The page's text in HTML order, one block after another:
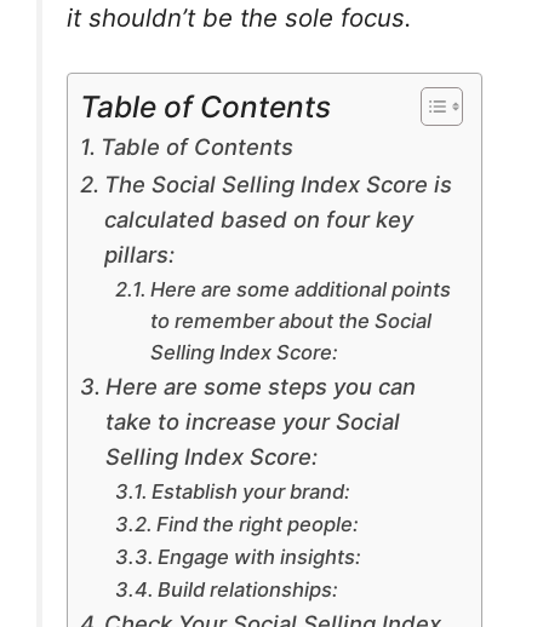
it shouldn’t be the sole focus.
Table of Contents
Table of Contents
The Social Selling Index Score is
calculated based on four key
pillars:
Here are some additional points
to remember about the Social
Selling Index Score:
Here are some steps you can
take to increase your Social
Selling Index Score:
Establish your brand:
Find the right people:
Engage with insights:
Build relationships: